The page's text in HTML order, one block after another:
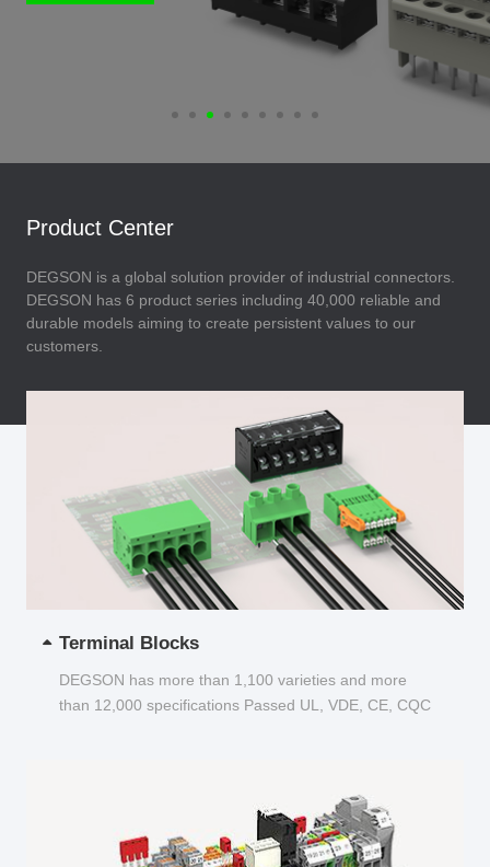
Product Center
DEGSON is a global solution provider of industrial connectors.
DEGSON has 6 product series including 40,000 reliable and
durable models aiming to create persistent values to our
customers.
Terminal Blocks
DEGSON has more than 1,100 varieties and more
than 12,000 specifications Passed UL, VDE, CE, CQC